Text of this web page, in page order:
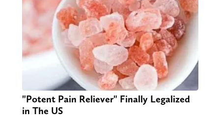
"Potent Pain Reliever" Finally Legalized
in The US